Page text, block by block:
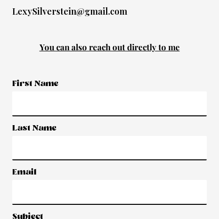
LexySilverstein@gmail.com
You can also reach out directly to me
First Name
Last Name
Email
Subject